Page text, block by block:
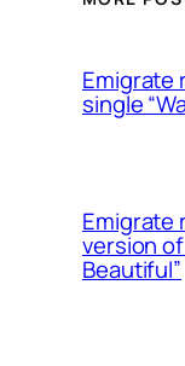
Emigrate
single
Emigrate
version of
Beautiful”